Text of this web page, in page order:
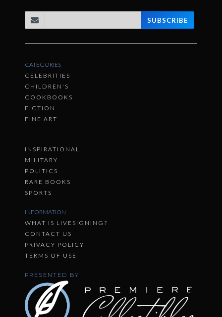
SUBSCRIBE
CATEGORIES
CELEBRITIES
CHILDREN'S
COOKBOOKS
FICTION
FINE ART
INSPIRATIONAL
MILITARY
POLITICS
RARE BOOKS
SPORTS
INFORMATION
WHAT IS LIVESIGNING?
CONTACT US
PRIVACY POLICY
TERMS OF USE
PRESENTED BY